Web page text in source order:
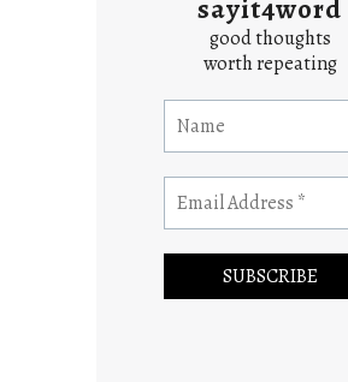
sayit4word
good thoughts
worth repeating